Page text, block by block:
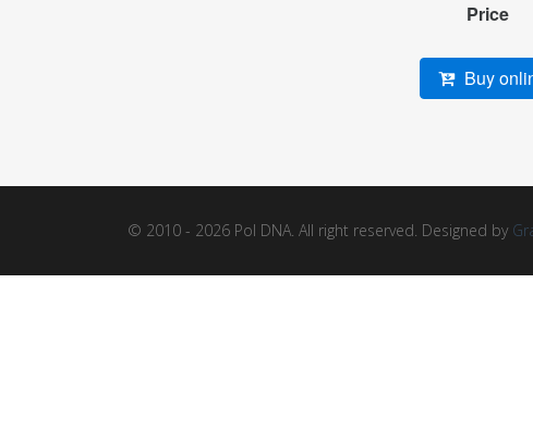
Price
Buy
© 2010 - 2026 Pol DNA. All right reserved. Designed by